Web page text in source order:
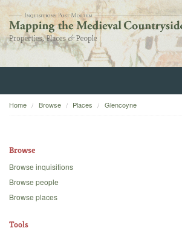
Home
Backgrounds
Home Browse Places Glencoyne
Browse
Browse inquisitions
Browse people
Browse places
Tools